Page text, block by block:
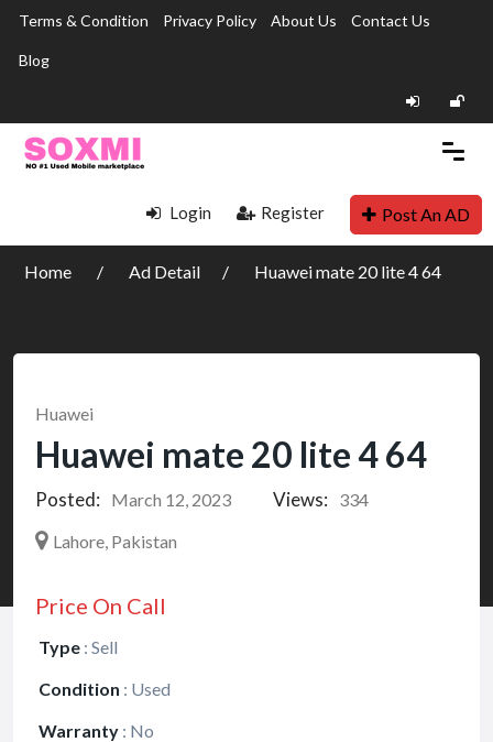
Terms & Condition Privacy Policy About Us Contact Us
Blog
Login Register Post An AD
Home Ad Detail Huawei mate 20 lite 4 64
Huawei
Huawei mate 20 lite 4 64
Posted: March 12, 2023 Views:
334
Lahore, Pakistan
Price On Call
Type : Sell
Condition : Used
Warranty : No